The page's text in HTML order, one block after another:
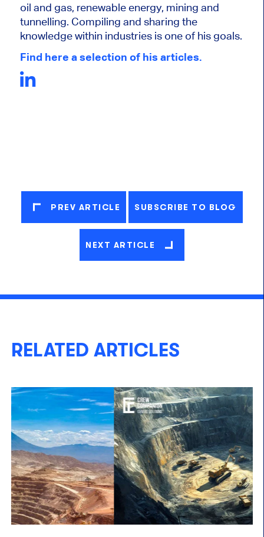
oil and gas, renewable energy, mining and
tunnelling. Compiling and sharing the
knowledge within industries is one of his goals.
Find here a selection of his articles.
PREV ARTICLE SUBSCRIBE TO BLOG
NEXT ARTICLE
RELATED ARTICLES